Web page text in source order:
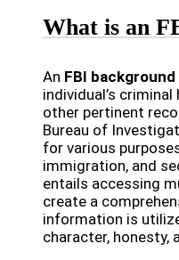
What is an
An FBI
individual’s
other pertinent
Bureau of
for various
immigration, and
entails accessing
create a
information is
character, honesty,